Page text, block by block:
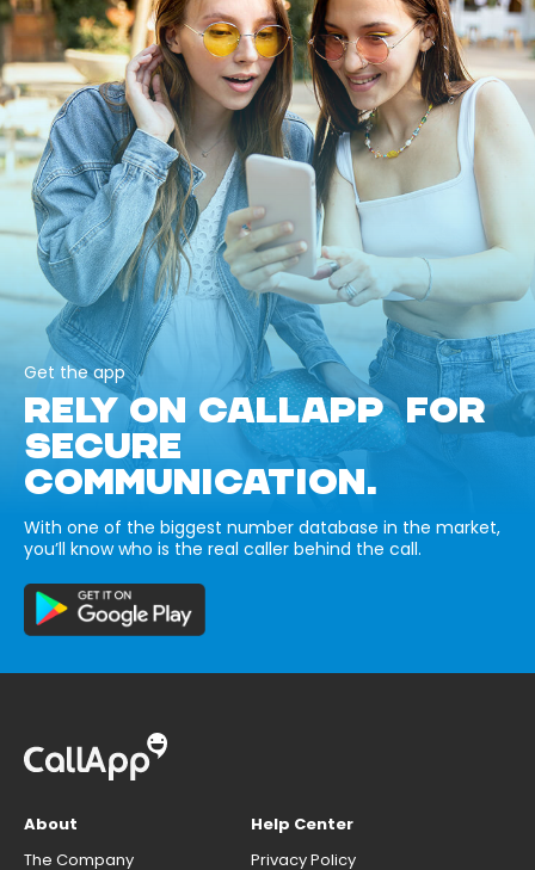
Get the app
RELY ON CALLAPP FOR
SECURE
COMMUNICATION.
With one of the biggest number database in the market,
you’ll know who is the real caller behind the call.
About
The Company
Help Center
Privacy Policy